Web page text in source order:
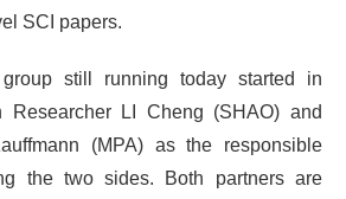
SCI papers.
still running today started in
Researcher LI Cheng (SHAO) and
(MPA) as the responsible
the two sides. Both partners are